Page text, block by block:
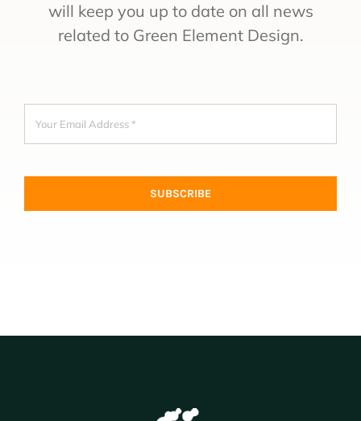
will keep you up to date on all news
related to Green Element Design.
SUBSCRIBE